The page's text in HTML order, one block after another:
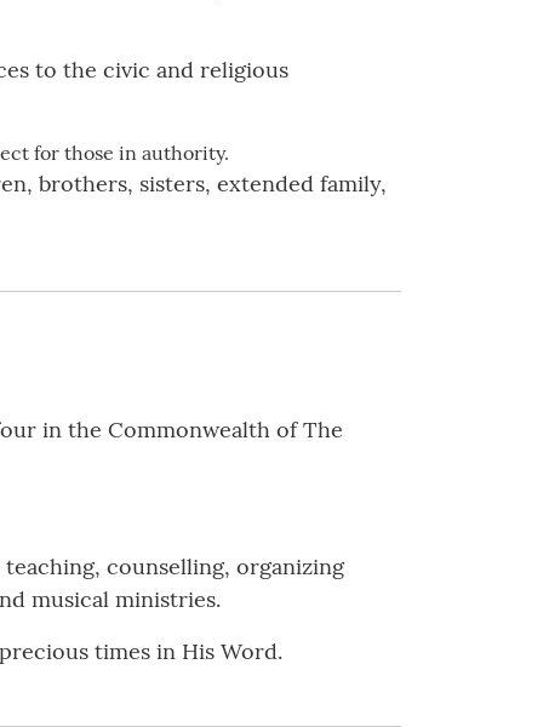
to the civic and religious
for those in authority.
brothers, sisters, extended family,
in the Commonwealth of The
counselling, organizing
musical ministries.
times in His Word.